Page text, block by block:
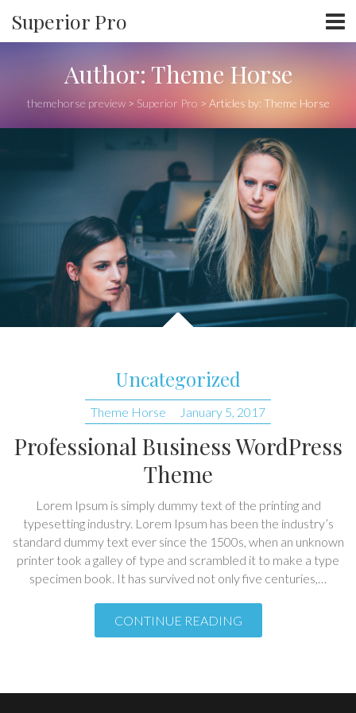
Superior Pro
Author:Theme Horse
themehorse preview> Superior Pro > Articles by: Theme Horse
Uncategorized
Theme Horse January 5, 2017
Professional Business WordPress
Theme
Lorem Ipsum is simply dummy text of the printing and
typesetting industry. Lorem Ipsum has been the industry’s
standard dummy text ever since the 1500s, when an unknown
printer took a galley of type and scrambled it to make a type
specimen book. It has survived not only five centuries,…
CONTINUE READING